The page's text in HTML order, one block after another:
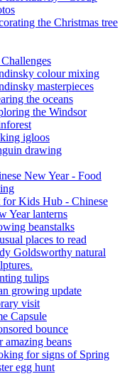
the Christmas tree
colour mixing
masterpieces
the oceans
the Windsor
igloos
drawing
New Year - Food
for Kids Hub - Chinese
Year lanterns
beanstalks
places to read
Goldsworthy natural
tulips
growing update
visit
Capsule
bounce
amazing beans
for signs of Spring
egg hunt